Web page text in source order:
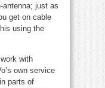
antenna; just as
get on cable
using the
with
own service
parts of